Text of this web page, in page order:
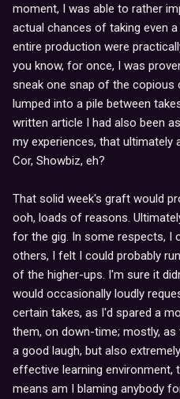
moment, I was able to rather
actual chances of taking even
entire production were
you know, for once, I was
sneak one snap of the copious
lumped into a pile between
written article I had also been
my experiences, that ultimately
Cor, Showbiz, eh?
That solid week's graft would
ooh, loads of reasons.
for the gig. In some respects, I
others, I felt I could probably
of the higher-ups. I'm sure it
would occasionally loudly
certain takes, as I'd spared a
them, on down-time; mostly,
a good laugh, but also
effective learning environment,
means am I blaming anybody